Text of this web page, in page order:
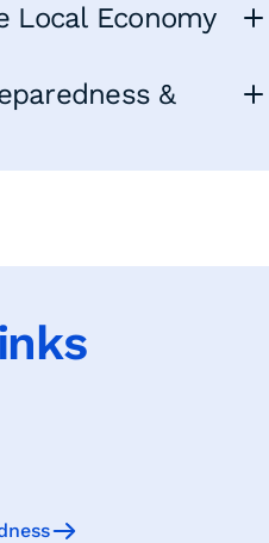
Local Economy
&